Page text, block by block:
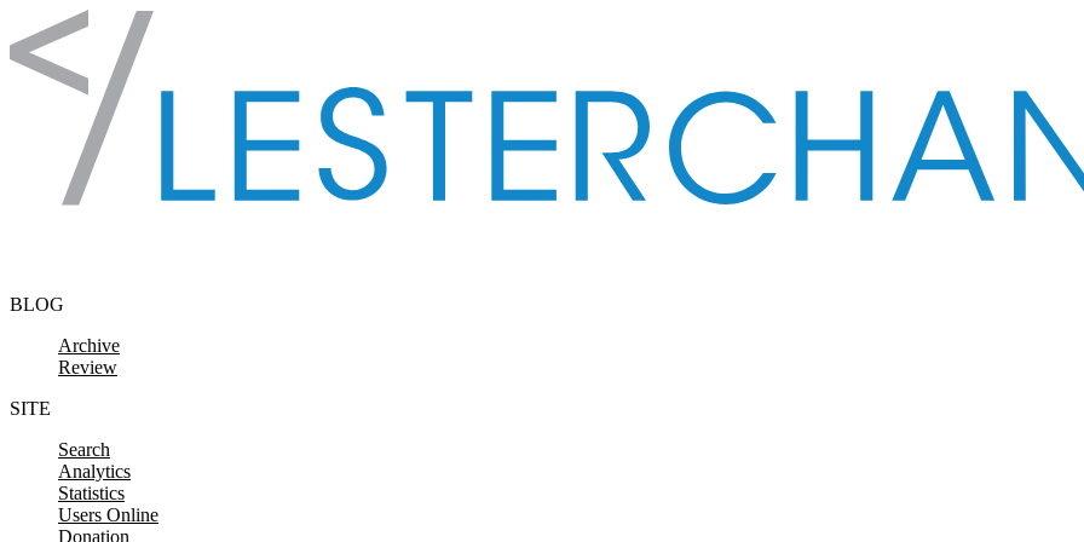
Skip to content
BLOG
Archive
Review
SITE
Search
Analytics
Statistics
Users Online
Donation